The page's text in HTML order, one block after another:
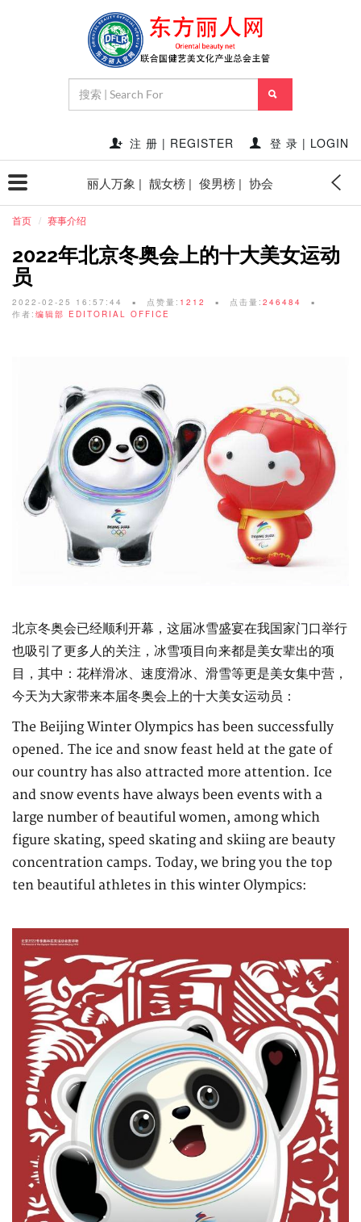
注 册 | REGISTER 登 录 | LOGIN
丽人万象 | 靓女榜 | 俊男榜 | 协会
首页 赛事介绍
2022年北京冬奥会上的十大美女运动
员
2022-02-25 16:57:44 点赞量: 1212 点击量: 246484
作者: 编辑部 EDITORIAL OFFICE
北京冬奥会已经顺利开幕，这届冰雪盛宴在我国家门口举行
也吸引了更多人的关注，冰雪项目向来都是美女辈出的项
目，其中：花样滑冰、速度滑冰、滑雪等更是美女集中营，
今天为大家带来本届冬奥会上的十大美女运动员：
The Beijing Winter Olympics has been successfully
opened. The ice and snow feast held at the gate of
our country has also attracted more attention. Ice
and snow events have always been events with a
large number of beautiful women, among which
figure skating, speed skating and skiing are beauty
concentration camps. Today, we bring you the top
ten beautiful athletes in this winter Olympics: